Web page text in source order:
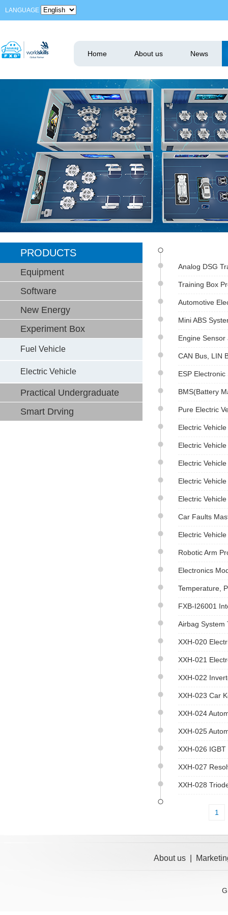
LANGUAGE
Home About us News
PRODUCTS
Equipment
Software
New Energy
Experiment Box
Fuel Vehicle
Electric Vehicle
Practical Undergraduate
Smart Drving
Analog DSG
Training Box
Automotive
Mini ABS
Engine
CAN Bus, LIN
ESP
BMS(Battery
Pure Electric
Electric
Electric
Electric
Electric
Electric
Car Faults
Electric
Robotic Arm
Electronics
Temperature,
FXB-I26001
Airbag System
XXH-020
XXH-021
XXH-022
XXH-023 Car
XXH-024
XXH-025
XXH-026
XXH-027
XXH-028
1
About us